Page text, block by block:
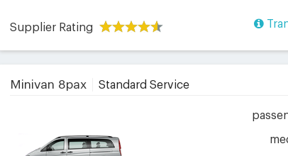
Supplier Rating
Minivan 8pax Standard Service